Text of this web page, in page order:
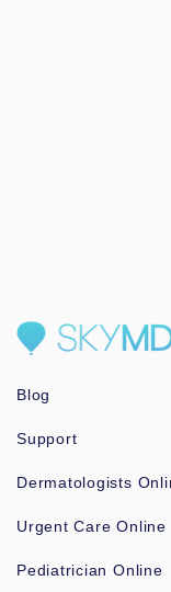
Blog
Support
Dermatologists
Urgent Care Online
Pediatrician Online